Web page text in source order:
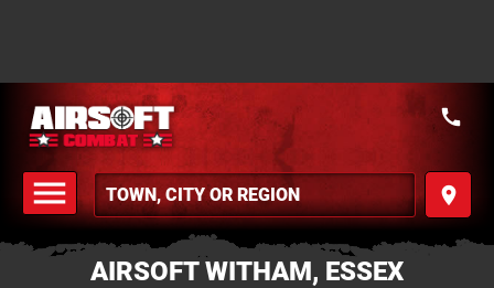
menu
MENU
place
call
AIRSOFT WITHAM, ESSEX